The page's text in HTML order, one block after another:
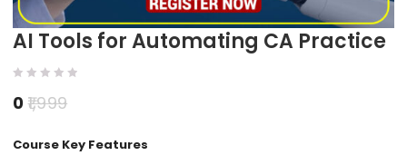
AI Tools for Automating CA Practice
01,999
Course Key Features